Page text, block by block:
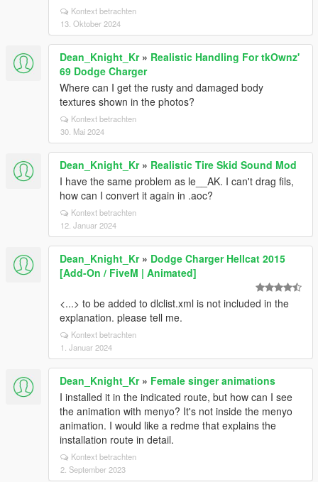
Kontext betrachten
13. Oktober 2024
Dean_Knight_Kr» Realistic Handling For tkOwnz'
69 Dodge Charger
Where can I get the rusty and damaged body
textures shown in the photos?
Kontext betrachten
30. Mai 2024
Dean_Knight_Kr» Realistic Tire Skid Sound Mod
I have the same problem as le__AK. I can't drag fils,
how can I convert it again in .aoc?
Kontext betrachten
12. Januar 2024
Dean_Knight_Kr» Dodge Charger Hellcat 2015
[Add-On / FiveM | Animated]
<...> to be added to dlclist.xml is not included in the
explanation. please tell me.
Kontext betrachten
1. Januar 2024
Dean_Knight_Kr» Female singer animations
I installed it in the indicated route, but how can I see
the animation with menyo? It's not inside the menyo
animation. I would like a redme that explains the
installation route in detail.
Kontext betrachten
2. September 2023